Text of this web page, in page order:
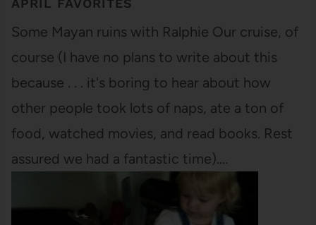
APRIL FAVORITES
Some Mayan ruins with Ralphie Our cruise, of
course (I have no plans to write about this
because . . . it's boring to hear about how
other people took lots of naps, ate a ton of
food, watched movies, and read books. Rest
assured we had a fantastic time).…